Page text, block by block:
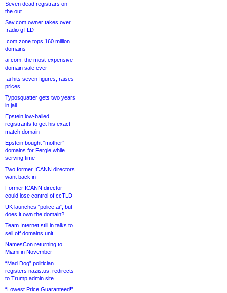
Seven dead registrars on
the out
Sav.com owner takes over
.radio gTLD
.com zone tops 160 million
domains
ai.com, the most-expensive
domain sale ever
.ai hits seven figures, raises
prices
Typosquatter gets two years
in jail
Epstein low-balled
registrants to get his exact-
match domain
Epstein bought “mother”
domains for Fergie while
serving time
Two former ICANN directors
want back in
Former ICANN director
could lose control of ccTLD
UK launches “police.ai”, but
does it own the domain?
Team Internet still in talks to
sell off domains unit
NamesCon returning to
Miami in November
“Mad Dog” politician
registers nazis.us, redirects
to Trump admin site
“Lowest Price Guaranteed!”